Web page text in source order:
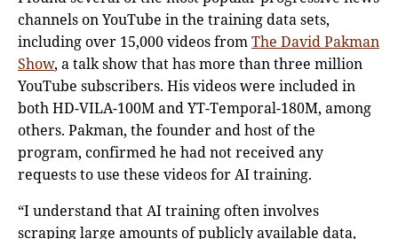
channels on YouTube in the training data sets,
including over 15,000 videos fromThe David Pakman
Show, a talk show that has more than three million
YouTube subscribers. His videos were included in
both HD-VILA-100M and YT-Temporal-180M, among
others. Pakman, the founder and host of the
program, confirmed he had not received any
requests to use these videos for AI training.
“I understand that AI training often involves
scraping large amounts of publicly available data,